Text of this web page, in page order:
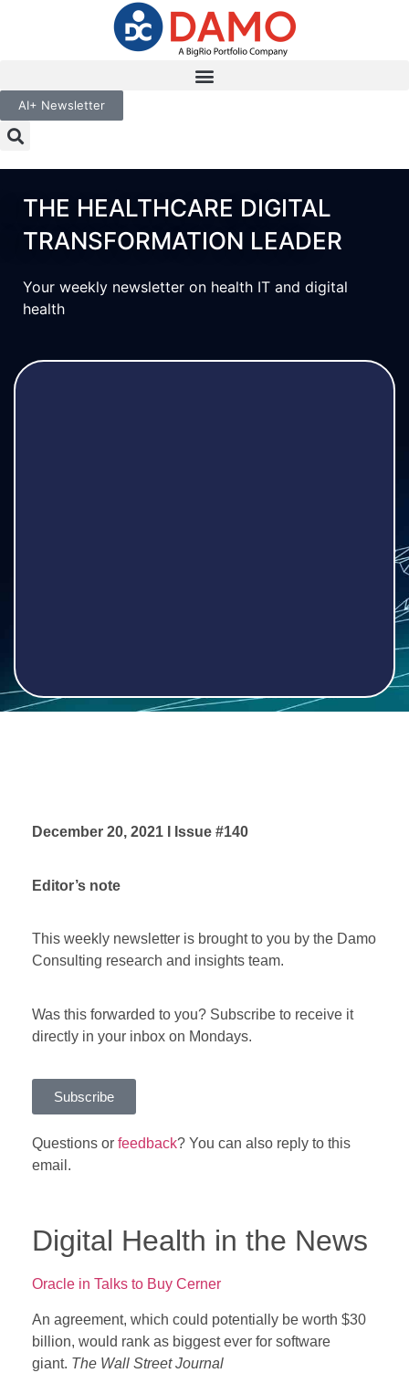
AI+ Newsletter
THE HEALTHCARE DIGITAL
TRANSFORMATION LEADER
Your weekly newsletter on health IT and digital
health
December 20, 2021 I Issue #140
Editor’s note
This weekly newsletter is brought to you by the Damo
Consulting research and insights team.
Was this forwarded to you? Subscribe to receive it
directly in your inbox on Mondays.
Subscribe
Questions or feedback? You can also reply to this
email.
Digital Health in the News
Oracle in Talks to Buy Cerner
An agreement, which could potentially be worth $30
billion, would rank as biggest ever for software
giant. The Wall Street Journal